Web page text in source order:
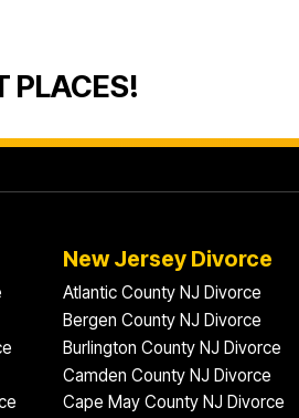
PLACES!
New Jersey Divorce
Atlantic County NJ Divorce
Bergen County NJ Divorce
Burlington County NJ Divorce
Camden County NJ Divorce
Cape May County NJ Divorce